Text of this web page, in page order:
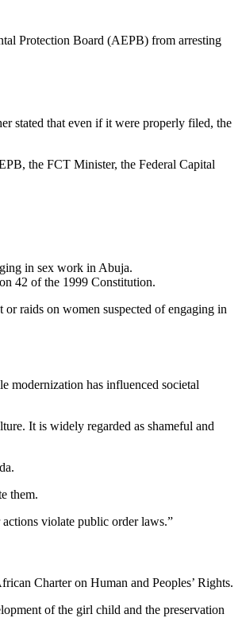
Protection Board (AEPB) from arresting
stated that even if it were properly filed, the
the FCT Minister, the Federal Capital
in sex work in Abuja.
42 of the 1999 Constitution.
raids on women suspected of engaging in
modernization has influenced societal
It is widely regarded as shameful and
them.
violate public order laws.”
Charter on Human and Peoples’ Rights.
of the girl child and the preservation